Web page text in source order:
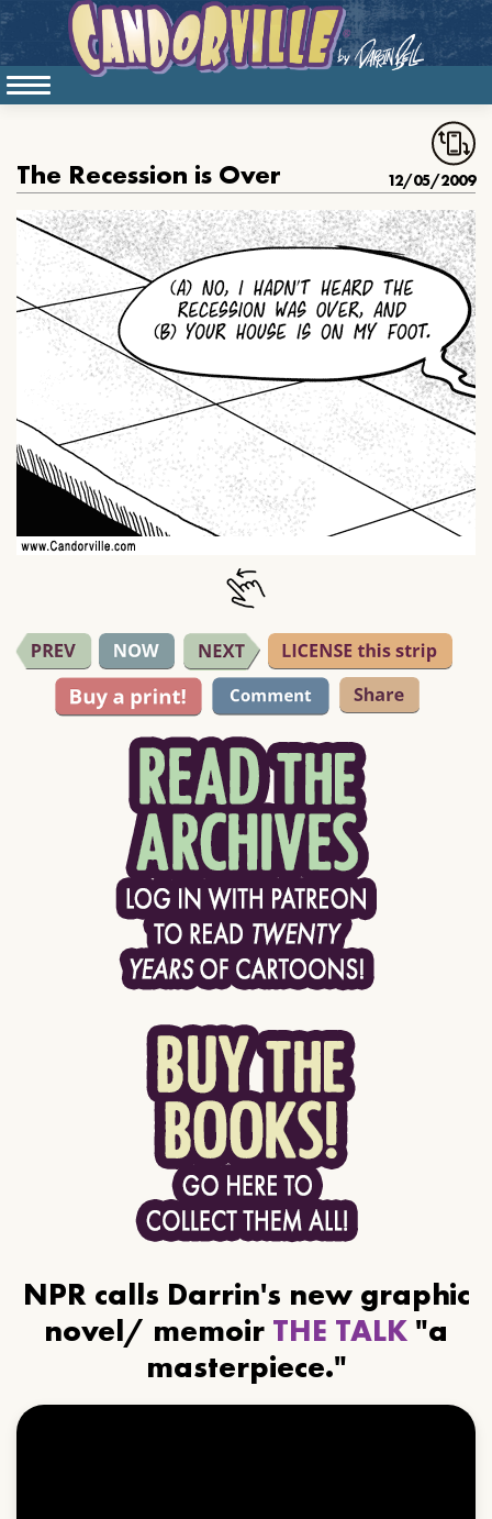
The Recession is Over 12/05/2009
NPR calls Darrin's new graphic
novel/ memoir THE TALK "a
masterpiece."